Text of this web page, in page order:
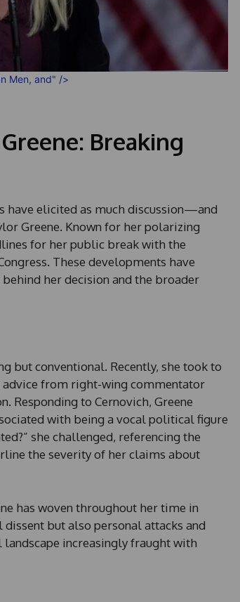
Men, and" />
Breaking
have elicited as much discussion—and
Greene. Known for her polarizing
for her public break with the
These developments have
her decision and the broader
but conventional. Recently, she took to
from right-wing commentator
Responding to Cernovich, Greene
with being a vocal political figure
she challenged, referencing the
the severity of her claims about
has woven throughout her time in
but also personal attacks and
increasingly fraught with